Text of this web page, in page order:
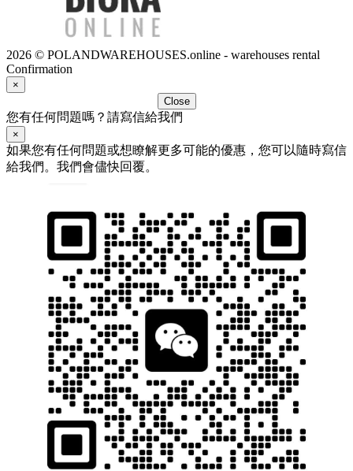
2026 © POLANDWAREHOUSES.online - warehouses rental
Confirmation
×
Close
您有任何問題嗎？請寫信給我們
×
如果您有任何問題或想瞭解更多可能的優惠，您可以隨時寫信
給我們。我們會儘快回覆。